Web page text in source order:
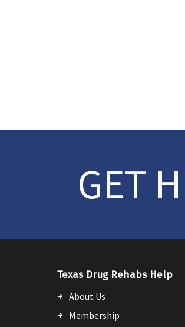
GET
Texas Drug Rehabs Help
About Us
Membership